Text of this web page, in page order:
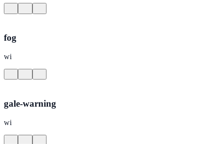
fog
wi
gale-warning
wi